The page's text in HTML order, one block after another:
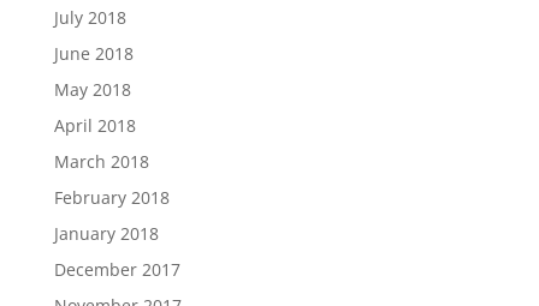
July 2018
June 2018
May 2018
April 2018
March 2018
February 2018
January 2018
December 2017